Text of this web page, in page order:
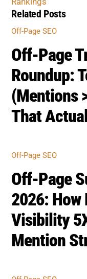
That
Off-Page
2026: How
Visibility
Mention
Off-Page
2026:
Mentions,
Entity
Checklist)